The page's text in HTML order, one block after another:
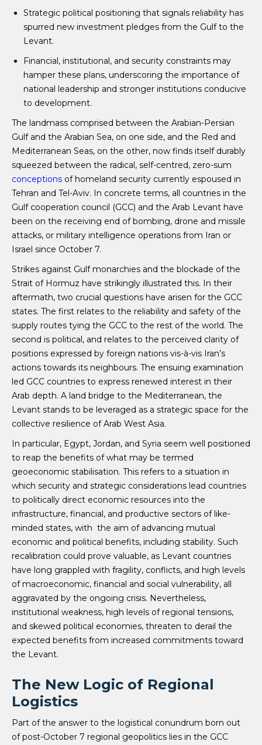
Strategic political positioning that signals reliability has
spurred new investment pledges from the Gulf to the
Levant.
Financial, institutional, and security constraints may
hamper these plans, underscoring the importance of
national leadership and stronger institutions conducive
to development.
The landmass comprised between the Arabian-Persian
Gulf and the Arabian Sea, on one side, and the Red and
Mediterranean Seas, on the other, now finds itself durably
squeezed between the radical, self-centred, zero-sum
conceptions of homeland security currently espoused in
Tehran and Tel-Aviv. In concrete terms, all countries in the
Gulf cooperation council (GCC) and the Arab Levant have
been on the receiving end of bombing, drone and missile
attacks, or military intelligence operations from Iran or
Israel since October 7.
Strikes against Gulf monarchies and the blockade of the
Strait of Hormuz have strikingly illustrated this. In their
aftermath, two crucial questions have arisen for the GCC
states. The first relates to the reliability and safety of the
supply routes tying the GCC to the rest of the world. The
second is political, and relates to the perceived clarity of
positions expressed by foreign nations vis-à-vis Iran’s
actions towards its neighbours. The ensuing examination
led GCC countries to express renewed interest in their
Arab depth. A land bridge to the Mediterranean, the
Levant stands to be leveraged as a strategic space for the
collective resilience of Arab West Asia.
In particular, Egypt, Jordan, and Syria seem well positioned
to reap the benefits of what may be termed
geoeconomic stabilisation. This refers to a situation in
which security and strategic considerations lead countries
to politically direct economic resources into the
infrastructure, financial, and productive sectors of like-
minded states, with the aim of advancing mutual
economic and political benefits, including stability. Such
recalibration could prove valuable, as Levant countries
have long grappled with fragility, conflicts, and high levels
of macroeconomic, financial and social vulnerability, all
aggravated by the ongoing crisis. Nevertheless,
institutional weakness, high levels of regional tensions,
and skewed political economies, threaten to derail the
expected benefits from increased commitments toward
the Levant.
The New Logic of Regional
Logistics
Part of the answer to the logistical conundrum born out
of post-October 7 regional geopolitics lies in the GCC